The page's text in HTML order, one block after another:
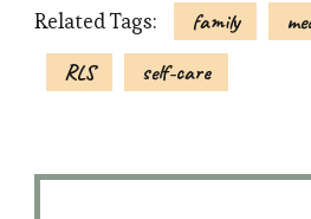
Related Tags: family
RLS
self-care